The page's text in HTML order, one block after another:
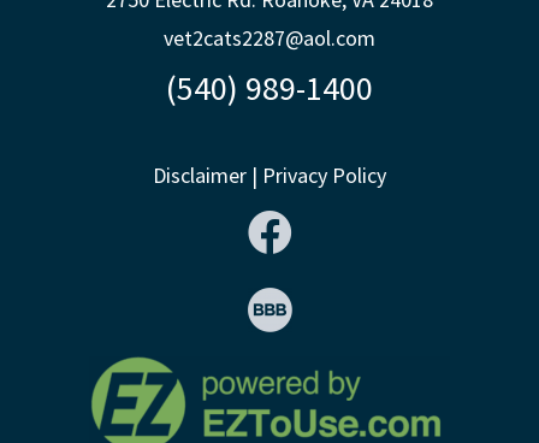
vet2cats2287@aol.com
(540) 989-1400
Disclaimer | Privacy Policy